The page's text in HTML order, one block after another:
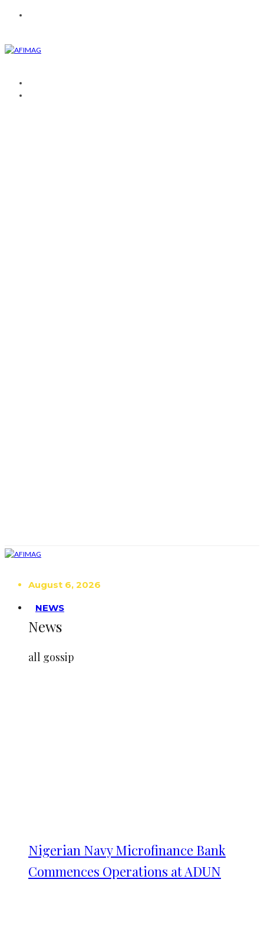
August 6, 2026
NEWS
News
all gossip
Nigerian Navy Microfinance Bank
Commences Operations at ADUN